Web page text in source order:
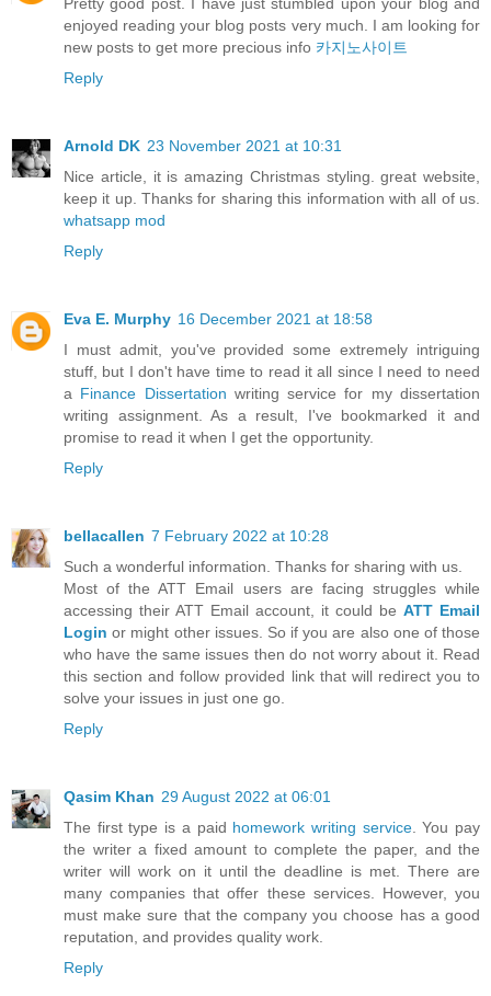
enjoyed reading your blog posts very much. I am looking for
new posts to get more precious info 카지노사이트
Reply
Arnold DK 23 November 2021 at 10:31
Nice article, it is amazing Christmas styling. great website,
keep it up. Thanks for sharing this information with all of us.
whatsapp mod
Reply
Eva E. Murphy 16 December 2021 at 18:58
I must admit, you've provided some extremely intriguing
stuff, but I don't have time to read it all since I need to need
a Finance Dissertation writing service for my dissertation
writing assignment. As a result, I've bookmarked it and
promise to read it when I get the opportunity.
Reply
bellacallen 7 February 2022 at 10:28
Such a wonderful information. Thanks for sharing with us.
Most of the ATT Email users are facing struggles while
accessing their ATT Email account, it could be ATT Email
Login or might other issues. So if you are also one of those
who have the same issues then do not worry about it. Read
this section and follow provided link that will redirect you to
solve your issues in just one go.
Reply
Qasim Khan 29 August 2022 at 06:01
The first type is a paid homework writing service. You pay
the writer a fixed amount to complete the paper, and the
writer will work on it until the deadline is met. There are
many companies that offer these services. However, you
must make sure that the company you choose has a good
reputation, and provides quality work.
Reply